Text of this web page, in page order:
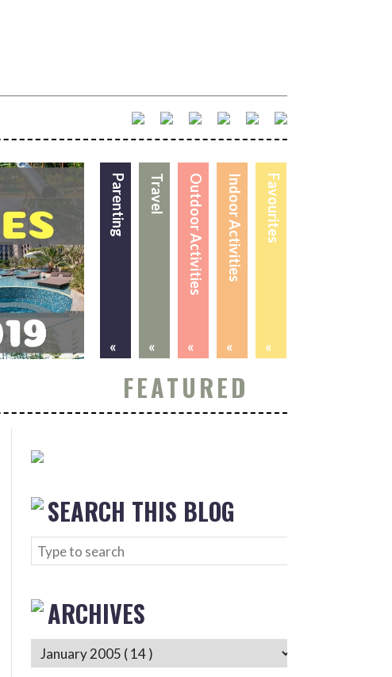
Favourites
«
Indoor Activities
«
Outdoor Activities
«
Travel
«
Parenting
«
FEATURED
SEARCH THIS BLOG
ARCHIVES